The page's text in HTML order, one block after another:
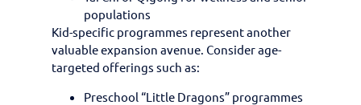
populations
Kid-specific programmes represent another
valuable expansion avenue. Consider age-
targeted offerings such as:
Preschool “Little Dragons” programmes